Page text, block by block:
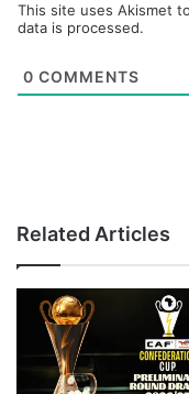
This site uses Akismet
data is processed.
0 COMMENTS
Related Articles